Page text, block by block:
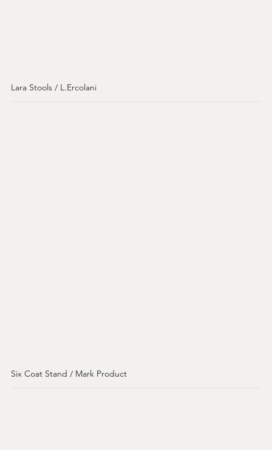
Lara Stools / L.Ercolani
Six Coat Stand / Mark Product